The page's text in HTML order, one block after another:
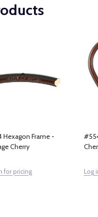
Hexagon Frame -
Cherry
for pricing Log